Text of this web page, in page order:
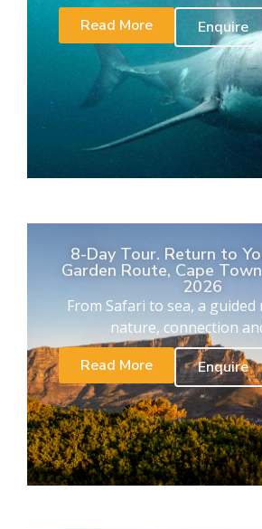
Read More
Enquire
8-Day Tour. Return to
Garden Route, Cape
2026
From Safari to sea, a
nature, connection
Read More
Enquire